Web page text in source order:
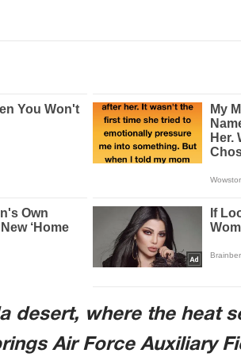
desert, where the heat
Air Force Auxiliary